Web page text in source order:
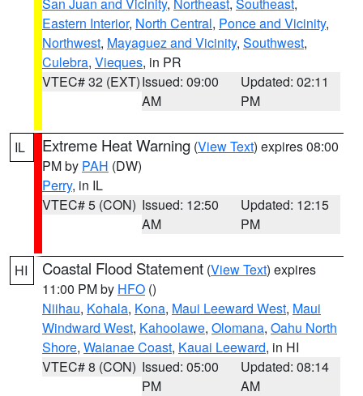
Eastern Interior, North Central, Ponce and Vicinity,
Northwest, Mayaguez and Vicinity, Southwest,
Culebra, Vieques, in PR
VTEC# 32 (EXT)Issued: 09:00
AM
Updated: 02:11
PM
IL Extreme Heat Warning (View Text) expires 08:00
PM by PAH (DW)
Perry, in IL
VTEC# 5 (CON) Issued: 12:50
AM
Updated: 12:15
PM
HI Coastal Flood Statement (View Text) expires
11:00 PM by HFO ()
Niihau, Kohala, Kona, Maui Leeward West, Maui
Windward West, Kahoolawe, Olomana, Oahu North
Shore, Waianae Coast, Kauai Leeward, in HI
VTEC# 8 (CON) Issued: 05:00
PM
Updated: 08:14
AM